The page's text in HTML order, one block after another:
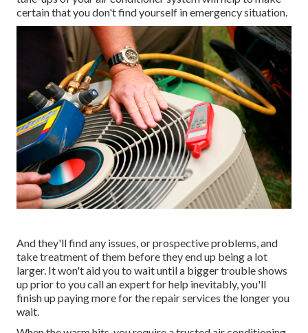
certain that you don't find yourself in emergency situation.
And they'll find any issues, or prospective problems, and
take treatment of them before they end up being a lot
larger. It won't aid you to wait until a bigger trouble shows
up prior to you call an expert for help inevitably, you'll
finish up paying more for the repair services the longer you
wait.